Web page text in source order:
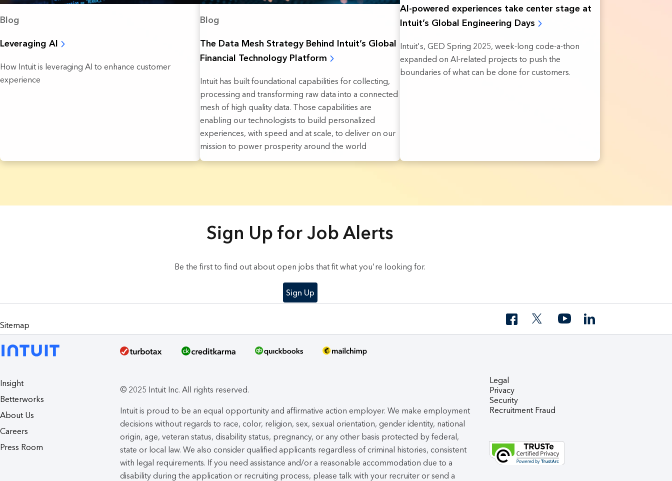
Blog
Leveraging AI
How Intuit is leveraging AI to enhance customer
experience
Blog
The Data Mesh Strategy Behind Intuit’s Global
Financial Technology Platform
Intuit has built foundational capabilities for collecting,
processing and transforming raw data into a connected
mesh of high quality data. Those capabilities are
enabling our technologists to build personalized
experiences, with speed and at scale, to deliver on our
mission to power prosperity around the world
AI-powered experiences take ‌center stage at
Intuit’s Global Engineering Days
Intuit's, GED Spring 2025, week-long code-a-thon
expanded on AI-related projects to push the
boundaries of what can be done for customers.
Sign Up for Job Alerts
Be the first to find out about open jobs that fit what you're looking for.
Sign Up
Sitemap
Insight
Betterworks
About Us
Careers
Press Room
© 2025 Intuit Inc. All rights reserved.
Intuit is proud to be an equal opportunity and affirmative action employer. We make employment
decisions without regards to race, color, religion, sex, sexual orientation, gender identity, national
origin, age, veteran status, disability status, pregnancy, or any other basis protected by federal,
state or local law. We also consider qualified applicants regardless of criminal histories, consistent
with legal requirements. If you need assistance and/or a reasonable accommodation due to a
disability during the application or recruiting process, please talk with your recruiter or send a
Legal
Privacy
Security
Recruitment Fraud